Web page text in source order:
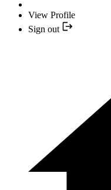
View Profile
Sign out